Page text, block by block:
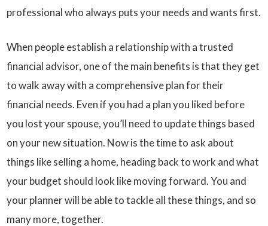
professional who always puts your needs and wants first.
When people establish a relationship with a trusted
financial advisor, one of the main benefits is that they get
to walk away with a comprehensive plan for their
financial needs. Even if you had a plan you liked before
you lost your spouse, you’ll need to update things based
on your new situation. Now is the time to ask about
things like selling a home, heading back to work and what
your budget should look like moving forward. You and
your planner will be able to tackle all these things, and so
many more, together.